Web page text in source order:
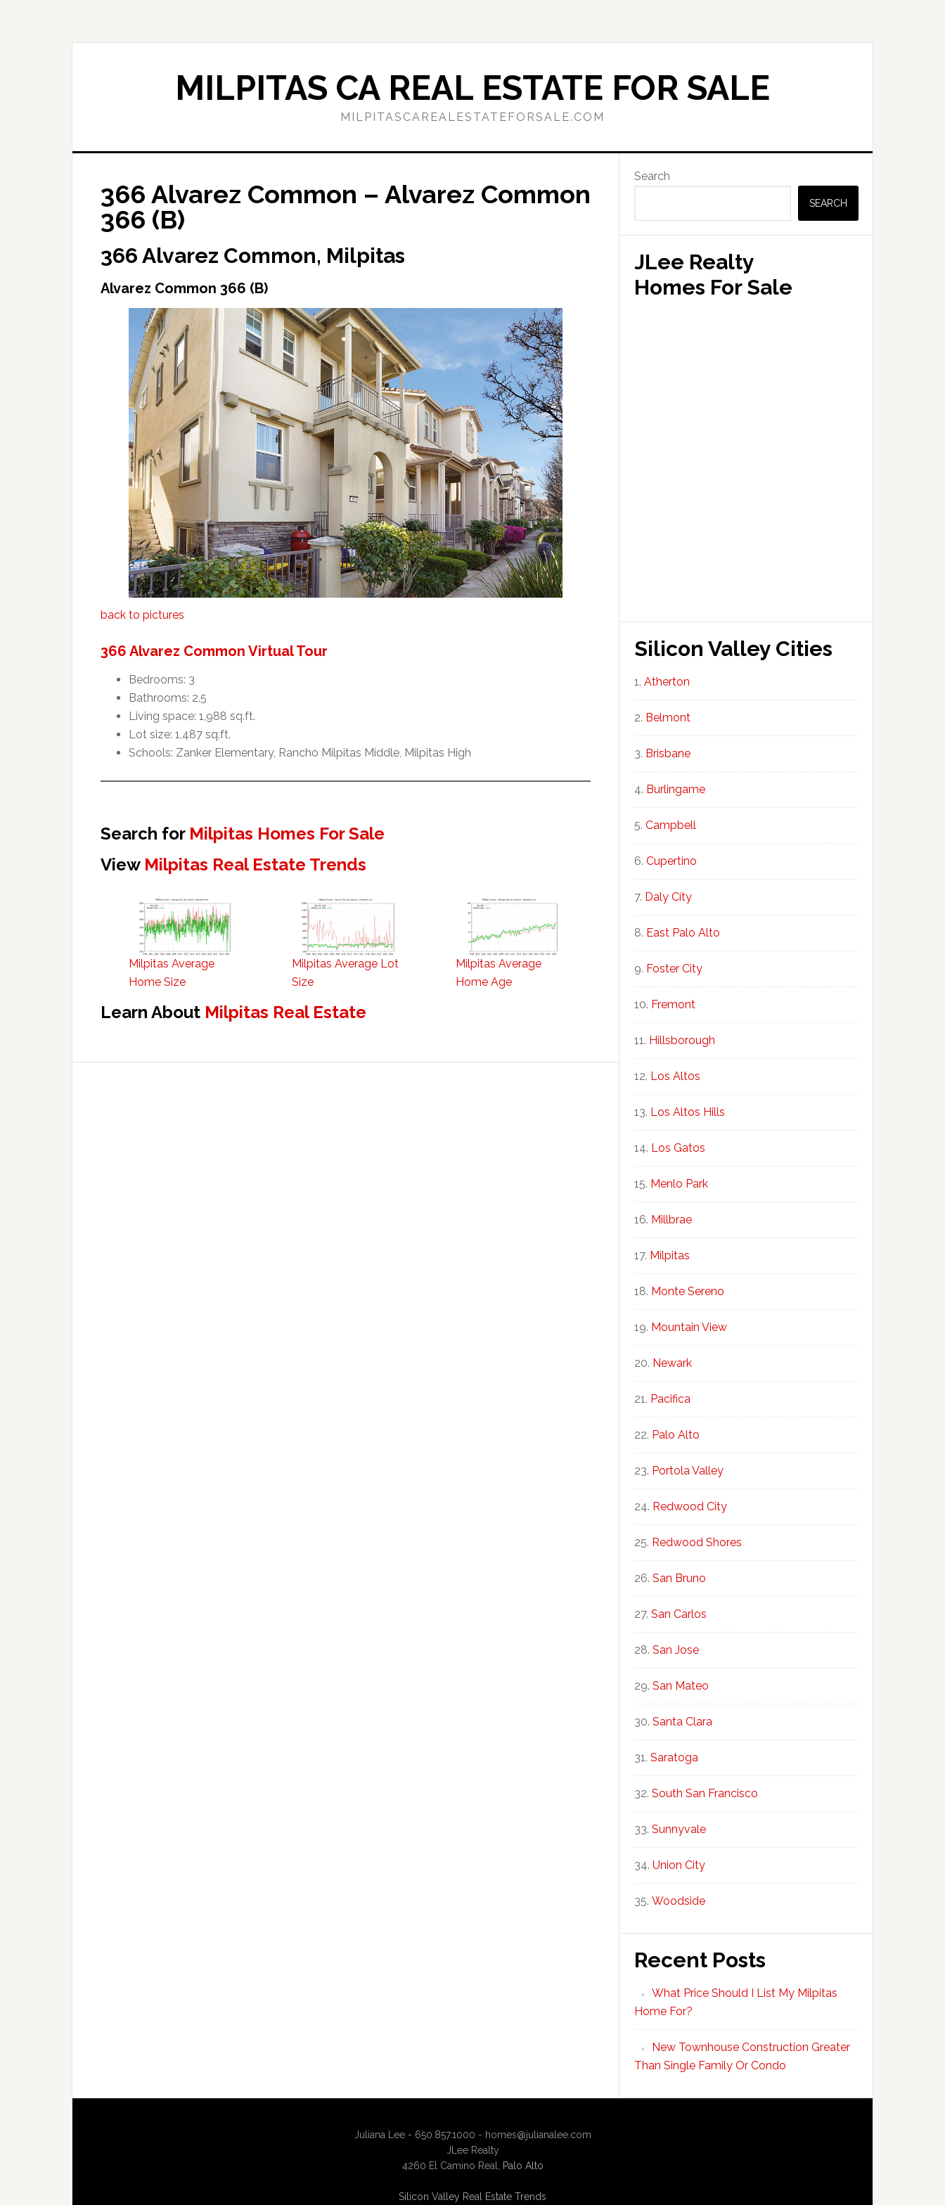
MILPITAS CA REAL ESTATE FOR SALE
MILPITASCAREALESTATEFORSALE.COM
366 Alvarez Common – Alvarez Common
366 (B)
366 Alvarez Common, Milpitas
Alvarez Common 366 (B)
back to pictures
366 Alvarez Common Virtual Tour
Bedrooms: 3
Bathrooms: 2.5
Living space: 1,988 sq.ft.
Lot size: 1,487 sq.ft.
Schools: Zanker Elementary, Rancho Milpitas Middle, Milpitas High
Search for Milpitas Homes For Sale
View Milpitas Real Estate Trends
Milpitas Average
Home Size
Milpitas Average Lot
Size
Milpitas Average
Home Age
Learn About Milpitas Real Estate
Primary
Sidebar
Search
SEARCH
JLee Realty
Homes For Sale
Silicon Valley Cities
Atherton
Belmont
Brisbane
Burlingame
Campbell
Cupertino
Daly City
East Palo Alto
Foster City
Fremont
Hillsborough
Los Altos
Los Altos Hills
Los Gatos
Menlo Park
Millbrae
Milpitas
Monte Sereno
Mountain View
Newark
Pacifica
Palo Alto
Portola Valley
Redwood City
Redwood Shores
San Bruno
San Carlos
San Jose
San Mateo
Santa Clara
Saratoga
South San Francisco
Sunnyvale
Union City
Woodside
Recent Posts
What Price Should I List My Milpitas
Home For?
New Townhouse Construction Greater
Than Single Family Or Condo
Juliana Lee - 650.857.1000 - homes@julianalee.com
JLee Realty
4260 El Camino Real,
Palo Alto
Silicon Valley Real Estate Trends